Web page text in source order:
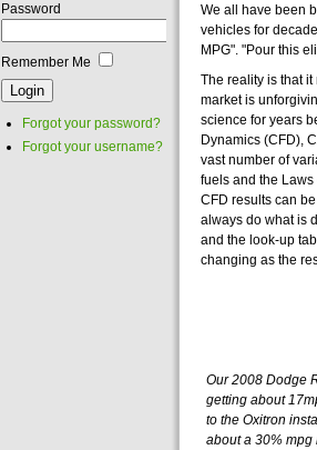
Password
Remember Me
Forgot your password?
Forgot your username?
We all have been
vehicles for
MPG". "Pour this
The reality is that
market is
science for years
Dynamics (CFD),
vast number of
fuels and the
CFD results can
always do what is
and the look-up
changing as the
Our 2008 Dodge
getting about
to the Oxitron
about a 30% mpg